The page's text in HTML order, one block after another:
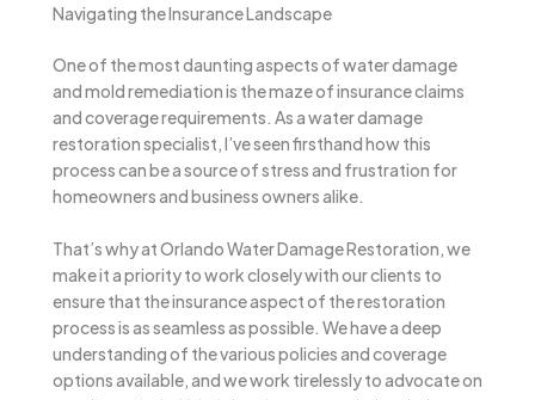
Navigating the Insurance Landscape
One of the most daunting aspects of water damage
and mold remediation is the maze of insurance claims
and coverage requirements. As a water damage
restoration specialist, I’ve seen firsthand how this
process can be a source of stress and frustration for
homeowners and business owners alike.
That’s why at Orlando Water Damage Restoration, we
make it a priority to work closely with our clients to
ensure that the insurance aspect of the restoration
process is as seamless as possible. We have a deep
understanding of the various policies and coverage
options available, and we work tirelessly to advocate on